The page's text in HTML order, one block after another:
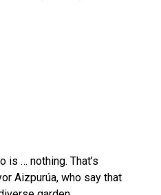
is … nothing. That’s
Aizpurúa, who say that